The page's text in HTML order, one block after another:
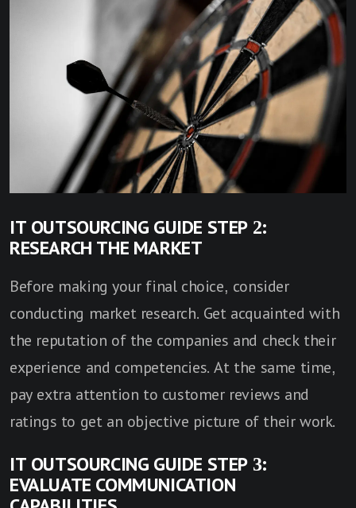
IT OUTSOURCING GUIDE STEP 2:
RESEARCH THE MARKET
Before making your final choice, consider
conducting market research. Get acquainted with
the reputation of the companies and check their
experience and competencies. At the same time,
pay extra attention to customer reviews and
ratings to get an objective picture of their work.
IT OUTSOURCING GUIDE STEP 3:
EVALUATE COMMUNICATION